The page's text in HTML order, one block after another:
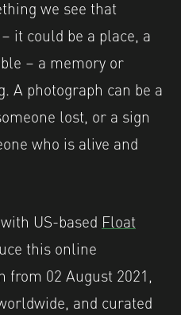
we see that
it could be a place, a
– a memory or
A photograph can be a
lost, or a sign
who is alive and
US-based Float
this online
02 August 2021,
and curated